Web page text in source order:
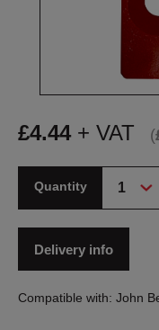
£4.44 + VAT (
Quantity
Delivery info
Compatible with: John